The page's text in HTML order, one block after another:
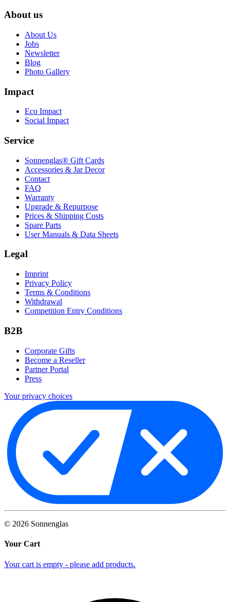
About us
About Us
Jobs
Newsletter
Blog
Photo Gallery
Impact
Eco Impact
Social Impact
Service
Sonnenglas® Gift Cards
Accessories & Jar Decor
Contact
FAQ
Warranty
Upgrade & Repurpose
Prices & Shipping Costs
Spare Parts
User Manuals & Data Sheets
Legal
Imprint
Privacy Policy
Terms & Conditions
Withdrawal
Competition Entry Conditions
B2B
Corporate Gifts
Become a Reseller
Partner Portal
Press
Your privacy choices
© 2026 Sonnenglas
Your Cart
Your cart is empty - please add products.